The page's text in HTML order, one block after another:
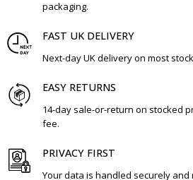
packaging.
FAST UK DELIVERY
Next-day UK delivery on most
EASY RETURNS
14-day sale-or-return on stocked
fee.
PRIVACY FIRST
Your data is handled securely